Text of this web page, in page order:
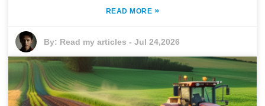
READ MORE »
By: Read my articles -Jul 24,2026